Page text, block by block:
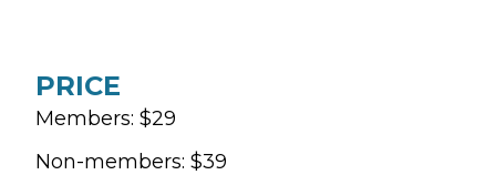
PRICE
Members: $29
Non-members: $39